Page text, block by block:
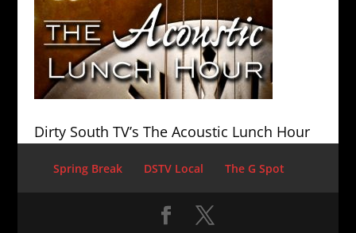
Dirty South TV’s The Acoustic Lunch Hour
Spring Break DSTV Local The G Spot